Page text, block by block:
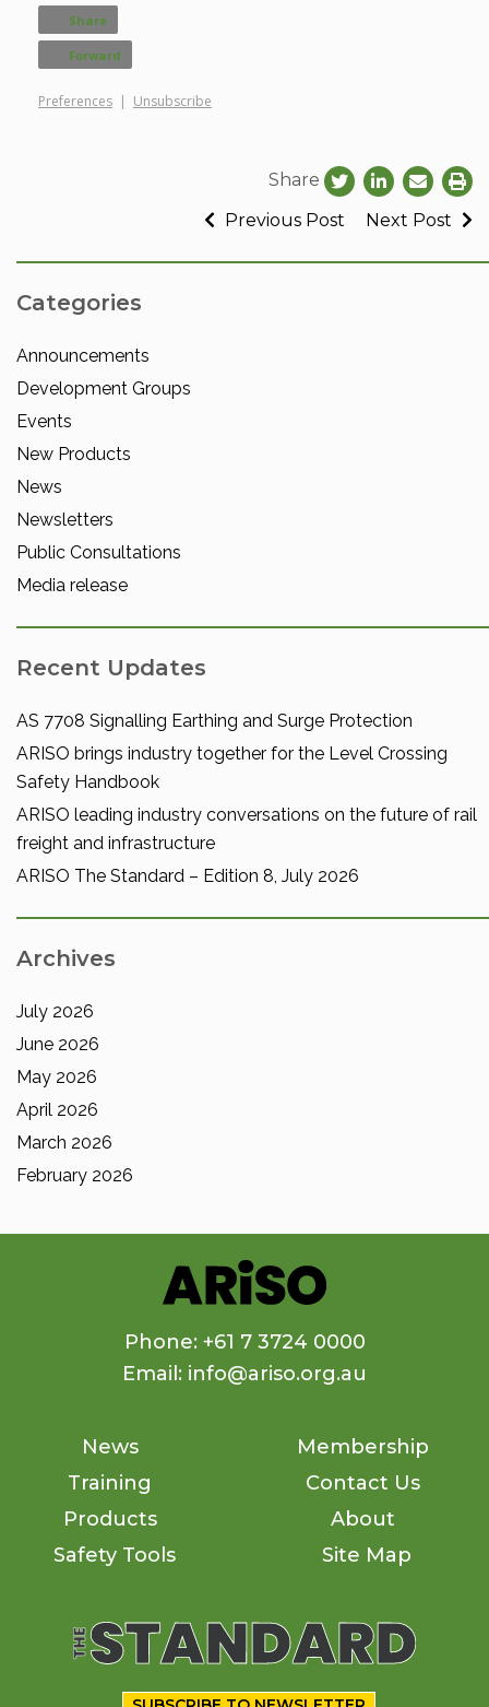
Share
Forward
Preferences | Unsubscribe
Share
Previous Post
Next Post
Categories
Announcements
Development Groups
Events
New Products
News
Newsletters
Public Consultations
Media release
Recent Updates
AS 7708 Signalling Earthing and Surge Protection
ARISO brings industry together for the Level Crossing
Safety Handbook
ARISO leading industry conversations on the future of rail
freight and infrastructure
ARISO The Standard – Edition 8, July 2026
Archives
July 2026
June 2026
May 2026
April 2026
March 2026
February 2026
Phone: +61 7 3724 0000
Email: info@ariso.org.au
News
Training
Products
Safety Tools
Membership
Contact Us
About
Site Map